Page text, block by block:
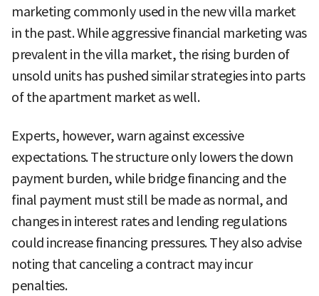
marketing commonly used in the new villa market
in the past. While aggressive financial marketing was
prevalent in the villa market, the rising burden of
unsold units has pushed similar strategies into parts
of the apartment market as well.
Experts, however, warn against excessive
expectations. The structure only lowers the down
payment burden, while bridge financing and the
final payment must still be made as normal, and
changes in interest rates and lending regulations
could increase financing pressures. They also advise
noting that canceling a contract may incur
penalties.